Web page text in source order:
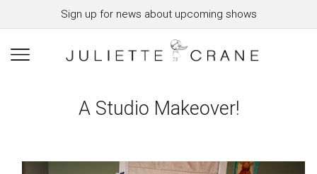
Sign up for news about upcoming shows
A Studio Makeover!